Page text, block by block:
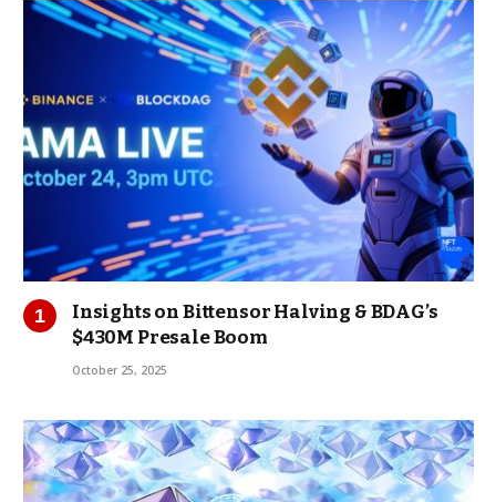
Insights on Bittensor Halving & BDAG’s
$430M Presale Boom
October 25, 2025